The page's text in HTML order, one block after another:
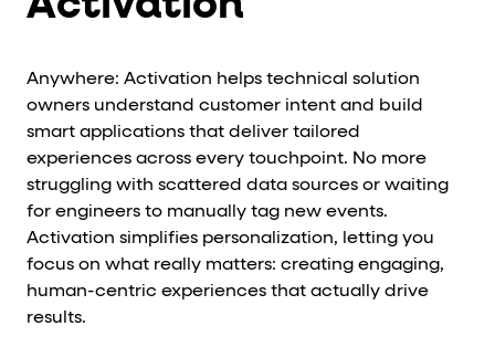
Anywhere: Activation helps technical solution
owners understand customer intent and build
smart applications that deliver tailored
experiences across every touchpoint. No more
struggling with scattered data sources or waiting
for engineers to manually tag new events.
Activation simplifies personalization, letting you
focus on what really matters: creating engaging,
human-centric experiences that actually drive
results.